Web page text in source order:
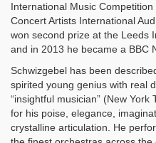
International Music
Concert Artists International
won second prize at the Leeds
and in 2013 he became a BBC
Schwizgebel has been
spirited young genius with real
“insightful musician” (New
for his poise, elegance,
crystalline articulation. He